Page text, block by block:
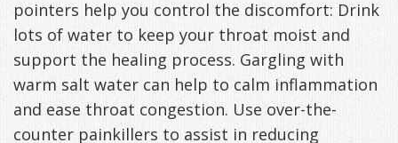
pointers help you control the discomfort: Drink
lots of water to keep your throat moist and
support the healing process. Gargling with
warm salt water can help to calm inflammation
and ease throat congestion. Use over-the-
counter painkillers to assist in reducing